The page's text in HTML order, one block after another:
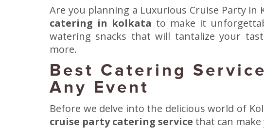
Are you planning a Luxurious Cruise Party in
catering in kolkata to make it
watering snacks that will tantalize your
more.
Best Catering
Any Event
Before we delve into the delicious world of
cruise party catering service that can